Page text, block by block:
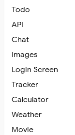
Todo
API
Chat
Images
Login Screen
Tracker
Calculator
Weather
Movie